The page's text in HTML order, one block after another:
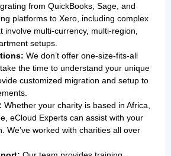
from QuickBooks, Sage, and
platforms to Xero, including complex
involve multi-currency, multi-region,
setups.
We don’t offer one-size-fits-all
the time to understand your unique
customized migration and setup to
Whether your charity is based in Africa,
eCloud Experts can assist with your
We’ve worked with charities all over